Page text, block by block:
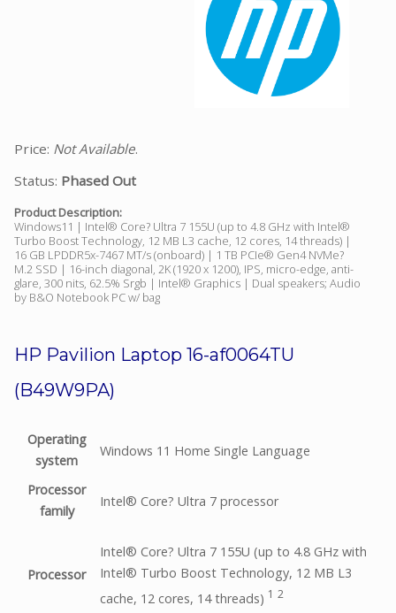
Price: Not Available.
Status: Phased Out
Product Description:
Windows11 | Intel® Core? Ultra 7 155U (up to 4.8 GHz with Intel®
Turbo Boost Technology, 12 MB L3 cache, 12 cores, 14 threads) |
16 GB LPDDR5x-7467 MT/s (onboard) | 1 TB PCIe® Gen4 NVMe?
M.2 SSD | 16-inch diagonal, 2K (1920 x 1200), IPS, micro-edge, anti-
glare, 300 nits, 62.5% Srgb | Intel® Graphics | Dual speakers; Audio
by B&O Notebook PC w/ bag
HP Pavilion Laptop 16-af0064TU
(B49W9PA)
Operating
system
Windows 11 Home Single Language
Processor
family
Intel® Core? Ultra 7 processor
Processor
Intel® Core? Ultra 7 155U (up to 4.8 GHz with
Intel® Turbo Boost Technology, 12 MB L3
cache, 12 cores, 14threads) 1 2